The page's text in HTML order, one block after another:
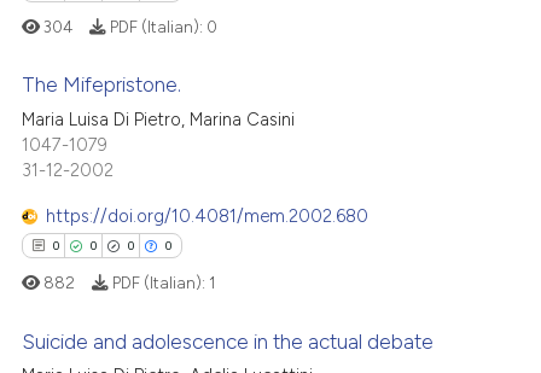
describing whether
claim, and a label
in which section the
was made.
how this article has been
atscite.ai
shows how a scientific paper
cited by providing the
of the citation, a
describing whether
claim, and a label
in which section the
Citing Publications
Supporting
Mentioning
Contrasting
304 PDF (Italian): 0
The Mifepristone.
Maria Luisa Di Pietro, Marina Casini
1047-1079
31-12-2002
https://doi.org/10.4081/mem.2002.680
0 0 0 0
882 PDF (Italian): 1
Suicide and adolescence in the actual debate